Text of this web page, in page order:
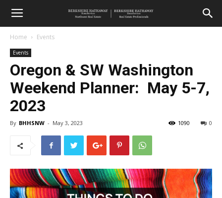
Home Events
Events
Oregon & SW Washington
Weekend Planner: May 5-7,
2023
By BHHSNW - May 3, 2023 0
1090